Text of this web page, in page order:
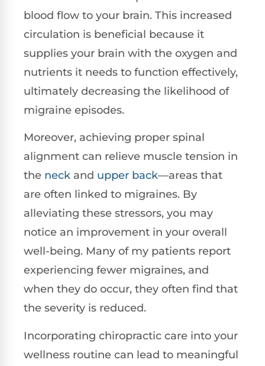
blood flow to your brain. This increased
circulation is beneficial because it
supplies your brain with the oxygen and
nutrients it needs to function effectively,
ultimately decreasing the likelihood of
migraine episodes.
Moreover, achieving proper spinal
alignment can relieve muscle tension in
the neck and upper back—areas that
are often linked to migraines. By
alleviating these stressors, you may
notice an improvement in your overall
well-being. Many of my patients report
experiencing fewer migraines, and
when they do occur, they often find that
the severity is reduced.
Incorporating chiropractic care into your
wellness routine can lead to meaningful